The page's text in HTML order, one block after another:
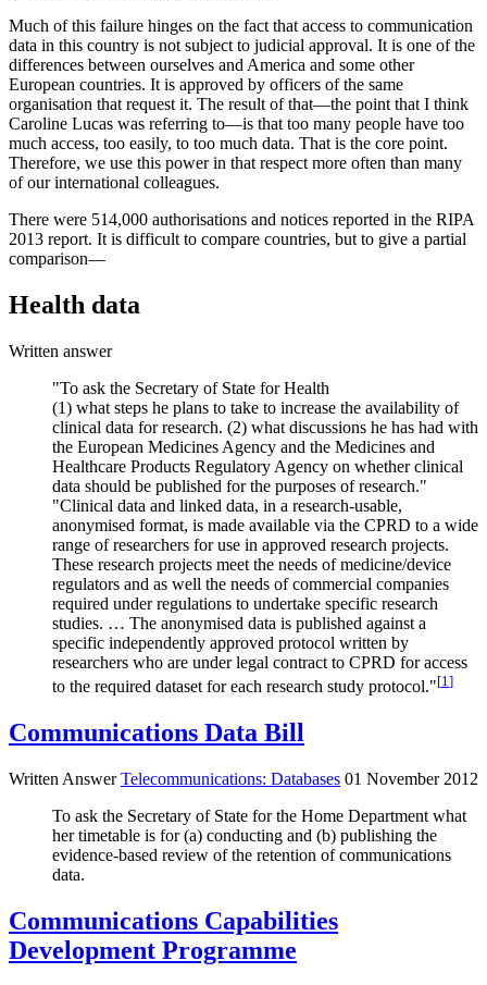
Much of this failure hinges on the fact that access to communication
data in this country is not subject to judicial approval. It is one of the
differences between ourselves and America and some other
European countries. It is approved by officers of the same
organisation that request it. The result of that—the point that I think
Caroline Lucas was referring to—is that too many people have too
much access, too easily, to too much data. That is the core point.
Therefore, we use this power in that respect more often than many
of our international colleagues.
There were 514,000 authorisations and notices reported in the RIPA
2013 report. It is difficult to compare countries, but to give a partial
comparison—
Health data
Written answer
"To ask the Secretary of State for Health
(1) what steps he plans to take to increase the availability of
clinical data for research. (2) what discussions he has had with
the European Medicines Agency and the Medicines and
Healthcare Products Regulatory Agency on whether clinical
data should be published for the purposes of research."
"Clinical data and linked data, in a research-usable,
anonymised format, is made available via the CPRD to a wide
range of researchers for use in approved research projects.
These research projects meet the needs of medicine/device
regulators and as well the needs of commercial companies
required under regulations to undertake specific research
studies. … The anonymised data is published against a
specific independently approved protocol written by
researchers who are under legal contract to CPRD for access
to the required dataset for each research study protocol."[1 ]
Communications Data Bill
Written AnswerTelecommunications: Databases 01 November 2012
To ask the Secretary of State for the Home Department what
her timetable is for (a) conducting and (b) publishing the
evidence-based review of the retention of communications
data.
Communications Capabilities
Development Programme